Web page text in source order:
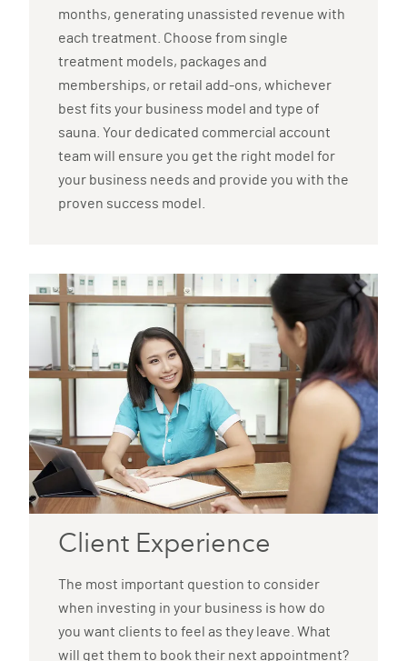
months, generating unassisted revenue with
each treatment. Choose from single
treatment models, packages and
memberships, or retail add-ons, whichever
best fits your business model and type of
sauna. Your dedicated commercial account
team will ensure you get the right model for
your business needs and provide you with the
proven success model.
Client Experience
The most important question to consider
when investing in your business is how do
you want clients to feel as they leave. What
will get them to book their next appointment?